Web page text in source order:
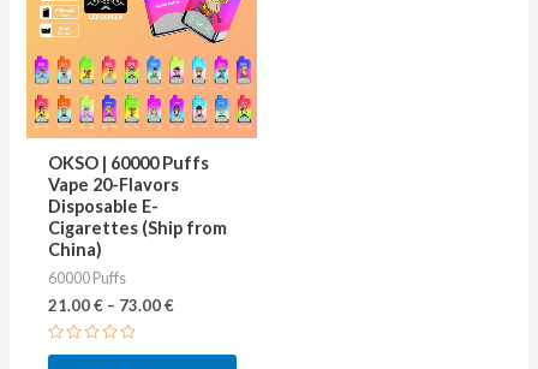
OKSO | 60000 Puffs
Vape 20-Flavors
Disposable E-
Cigarettes (Ship from
China)
60000 Puffs
21.00€– 73.00€
Rated
multiple
variants.
The
options